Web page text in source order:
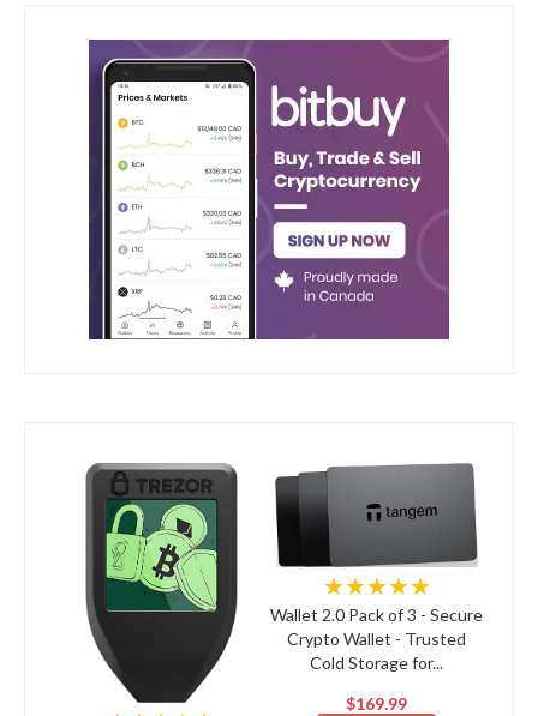
★★★★★
Wallet 2.0 Pack of 3 - Secure
Crypto Wallet - Trusted
Cold Storage for...
$169.99